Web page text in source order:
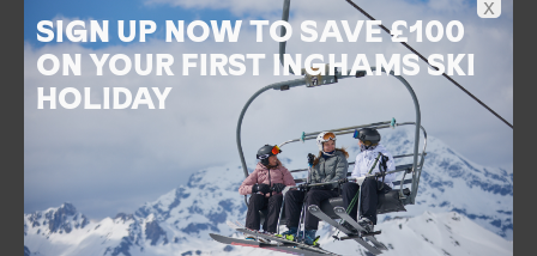
Hotel Belvedere
Grindelwald, Jungfrau Ski Area, Switzerland
Salt-water jacuzzi garden
Stunning views of the Eiger
SIGN UP NOW TO SAVE £100
ON YOUR FIRST INGHAMS SKI
HOLIDAY